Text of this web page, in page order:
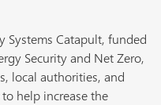
Systems Catapult, funded
Security and Net Zero,
local authorities, and
help increase the